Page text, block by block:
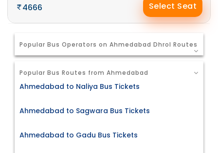
4666 Select Seat
Popular Bus Operators on Ahmedabad Dhrol Routes
Popular Bus Routes from Ahmedabad
Ahmedabad to Naliya Bus Tickets
Ahmedabad to Sagwara Bus Tickets
Ahmedabad to Gadu Bus Tickets